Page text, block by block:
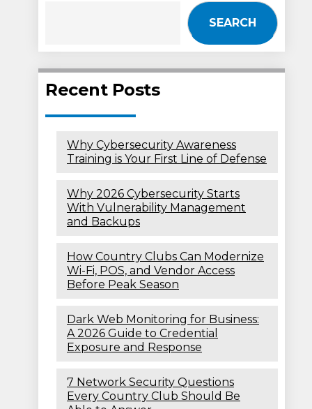
SEARCH
Recent Posts
Why Cybersecurity Awareness
Training is Your First Line of Defense
Why 2026 Cybersecurity Starts
With Vulnerability Management
and Backups
How Country Clubs Can Modernize
Wi-Fi, POS, and Vendor Access
Before Peak Season
Dark Web Monitoring for Business:
A 2026 Guide to Credential
Exposure and Response
7 Network Security Questions
Every Country Club Should Be